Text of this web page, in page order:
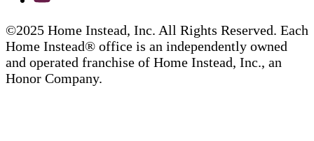
©2025 Home Instead, Inc. All Rights Reserved. Each
Home Instead® office is an independently owned
and operated franchise of Home Instead, Inc., an
Honor Company.